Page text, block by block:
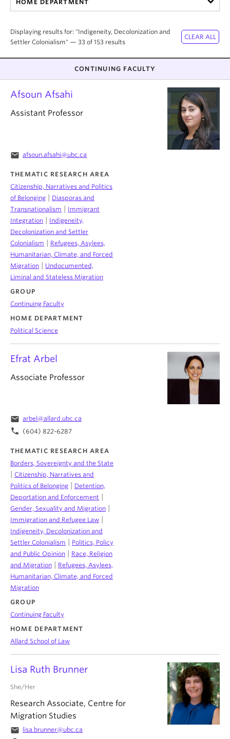
AboutHOME DEPARTMENT
Displaying results for: "Indigeneity, Decolonization and
Settler Colonialism" — 33 of 153 results
CONTINUING FACULTY
Afsoun Afsahi
Assistant Professor
email afsoun.afsahi@ubc.ca
THEMATIC RESEARCH AREA
Citizenship, Narratives and Politics
of Belonging | Diasporas and
Transnationalism | Immigrant
Integration | Indigeneity,
Decolonization and Settler
Colonialism | Refugees, Asylees,
Humanitarian, Climate, and Forced
Migration | Undocumented,
Liminal and Stateless Migration
GROUP
Continuing Faculty
HOME DEPARTMENT
Political Science
Efrat Arbel
Associate Professor
email arbel@allard.ubc.ca
phone (604) 822-6287
THEMATIC RESEARCH AREA
Borders, Sovereignty and the State
Citizenship, Narratives and
Politics of Belonging
Detention,
Deportation and Enforcement
Gender, Sexuality and Migration
Immigration and Refugee Law
Indigeneity, Decolonization and
Settler Colonialism
Politics, Policy
and Public Opinion
Race, Religion
and Migration
Refugees, Asylees,
Humanitarian, Climate, and Forced
Migration
GROUP
Continuing Faculty
HOME DEPARTMENT
Allard School of Law
Lisa Ruth Brunner
She/Her
Research Associate, Centre for
Migration Studies
email lisa.brunner@ubc.ca